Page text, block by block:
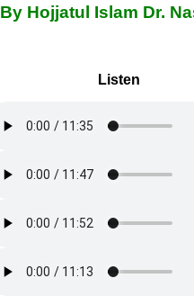
By Hojjatul Islam Dr.
Listen